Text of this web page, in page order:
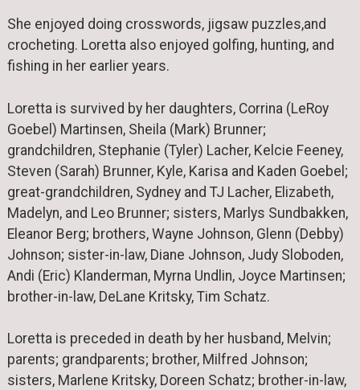
She enjoyed doing crosswords, jigsaw puzzles,and
crocheting. Loretta also enjoyed golfing, hunting, and
fishing in her earlier years.
Loretta is survived by her daughters, Corrina (LeRoy
Goebel) Martinsen, Sheila (Mark) Brunner;
grandchildren, Stephanie (Tyler) Lacher, Kelcie Feeney,
Steven (Sarah) Brunner, Kyle, Karisa and Kaden Goebel;
great-grandchildren, Sydney and TJ Lacher, Elizabeth,
Madelyn, and Leo Brunner; sisters, Marlys Sundbakken,
Eleanor Berg; brothers, Wayne Johnson, Glenn (Debby)
Johnson; sister-in-law, Diane Johnson, Judy Sloboden,
Andi (Eric) Klanderman, Myrna Undlin, Joyce Martinsen;
brother-in-law, DeLane Kritsky, Tim Schatz.
Loretta is preceded in death by her husband, Melvin;
parents; grandparents; brother, Milfred Johnson;
sisters, Marlene Kritsky, Doreen Schatz; brother-in-law,